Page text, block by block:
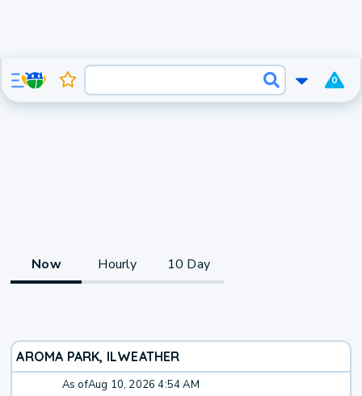
0
Now Hourly 10 Day
AROMA PARK, ILWEATHER
As ofAug 10, 2026 4:54 AM